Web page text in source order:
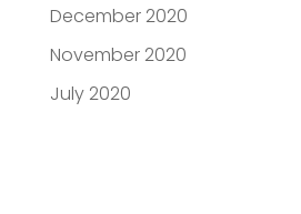
December 2020
November 2020
July 2020